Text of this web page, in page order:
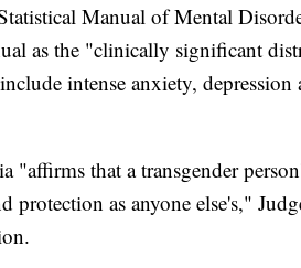
Manual of Mental
as the "clinically significant
intense anxiety, depression
that a transgender
protection as anyone else's,"